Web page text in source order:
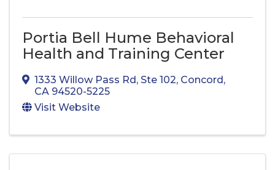
Portia Bell Hume Behavioral
Health and Training Center
1333 Willow Pass Rd, Ste 102, Concord,
CA 94520-5225
Visit Website